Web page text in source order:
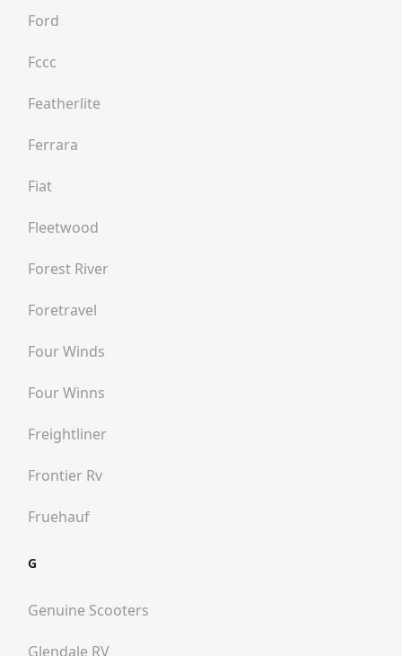
Ford
Fccc
Featherlite
Ferrara
Fiat
Fleetwood
Forest River
Foretravel
Four Winds
Four Winns
Freightliner
Frontier Rv
Fruehauf
G
Genuine Scooters
Glendale RV